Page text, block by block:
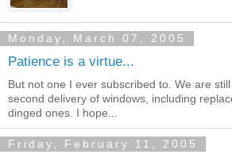
Monday, March 07, 2005
Patience is a virtue...
But not one I ever subscribed to. We are
second delivery of windows, including
dinged ones. I hope...
Friday, February 11, 2005